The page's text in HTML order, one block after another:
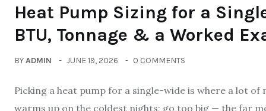
Heat Pump Sizing for a
BTU, Tonnage & a Worked
BYADMIN JUNE 19, 2026 0 COMMENTS
Picking a heat pump for a single-wide is where a lot
warms up on the coldest nights; go too big — the far